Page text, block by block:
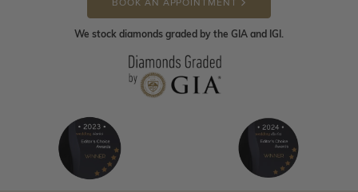
BOOK AN APPOINTMENT
We stock diamonds graded by the GIA and IGI.